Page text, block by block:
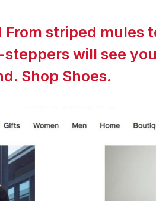
From striped
will see
Shop Shoes.